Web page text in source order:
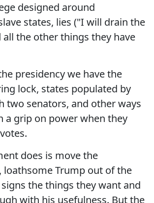
designed around
states, lies ("I will drain the
all the other things they have
presidency we have the
lock, states populated by
two senators, and other ways
a grip on power when they
does is move the
loathsome Trump out of the
the things they want and
with his usefulness. But the